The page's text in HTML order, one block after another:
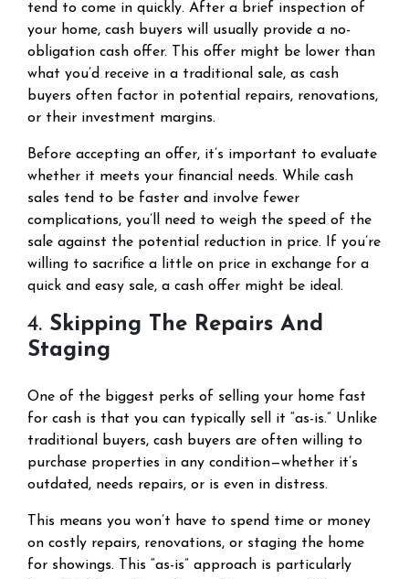
tend to come in quickly. After a brief inspection of
your home, cash buyers will usually provide a no-
obligation cash offer. This offer might be lower than
what you’d receive in a traditional sale, as cash
buyers often factor in potential repairs, renovations,
or their investment margins.
Before accepting an offer, it’s important to evaluate
whether it meets your financial needs. While cash
sales tend to be faster and involve fewer
complications, you’ll need to weigh the speed of the
sale against the potential reduction in price. If you’re
willing to sacrifice a little on price in exchange for a
quick and easy sale, a cash offer might be ideal.
4. Skipping The Repairs And
Staging
One of the biggest perks of selling your home fast
for cash is that you can typically sell it “as-is.” Unlike
traditional buyers, cash buyers are often willing to
purchase properties in any condition—whether it’s
outdated, needs repairs, or is even in distress.
This means you won’t have to spend time or money
on costly repairs, renovations, or staging the home
for showings. This “as-is” approach is particularly